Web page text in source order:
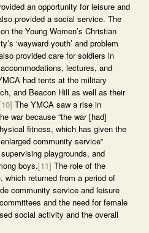
an opportunity for leisure and
provided a social service. The
the Young Women’s Christian
‘wayward youth’ and problem
provided care for soldiers in
lectures, and
had tents at the military
and Beacon Hill as well as their
[10] The YMCA saw a rise in
war because “the war [had]
fitness, which has given the
community service”
playgrounds, and
boys.[11] The role of the
which returned from a period of
community service and leisure
and the need for female
social activity and the overall